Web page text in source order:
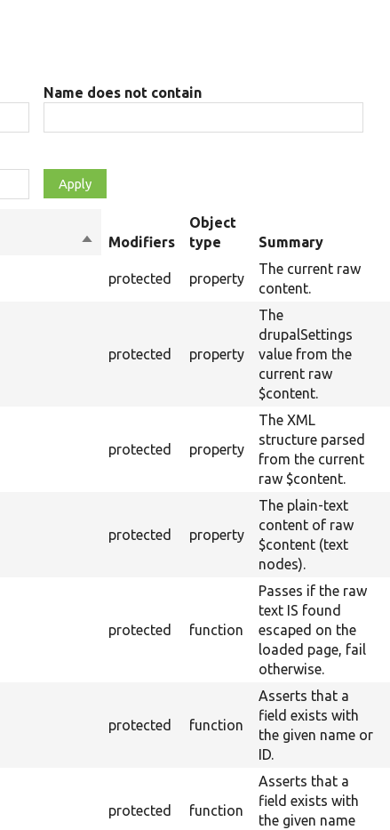
Name does not contain
SortModifiers
Object
type
Summary
protected property
The current raw
content.
protected property
The
drupalSettings
value from the
current raw
$content.
protected property
The XML
structure parsed
from the current
raw $content.
protected property
The plain-text
content of raw
$content (text
nodes).
protected function
Passes if the raw
text IS found
escaped on the
loaded page, fail
otherwise.
protected function
Asserts that a
field exists with
the given name or
ID.
protected function
Asserts that a
field exists with
the given name